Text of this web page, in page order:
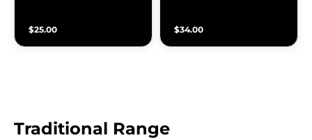
$25.00 $34.00
Traditional Range